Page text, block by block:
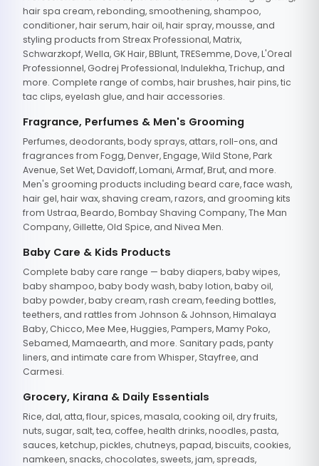
hair spa cream, rebonding, smoothening, shampoo,
conditioner, hair serum, hair oil, hair spray, mousse, and
styling products from Streax Professional, Matrix,
Schwarzkopf, Wella, GK Hair, BBlunt, TRESemme, Dove, L'Oreal
Professionnel, Godrej Professional, Indulekha, Trichup, and
more. Complete range of combs, hair brushes, hair pins, tic
tac clips, eyelash glue, and hair accessories.
Fragrance, Perfumes & Men's Grooming
Perfumes, deodorants, body sprays, attars, roll-ons, and
fragrances from Fogg, Denver, Engage, Wild Stone, Park
Avenue, Set Wet, Davidoff, Lomani, Armaf, Brut, and more.
Men's grooming products including beard care, face wash,
hair gel, hair wax, shaving cream, razors, and grooming kits
from Ustraa, Beardo, Bombay Shaving Company, The Man
Company, Gillette, Old Spice, and Nivea Men.
Baby Care & Kids Products
Complete baby care range — baby diapers, baby wipes,
baby shampoo, baby body wash, baby lotion, baby oil,
baby powder, baby cream, rash cream, feeding bottles,
teethers, and rattles from Johnson & Johnson, Himalaya
Baby, Chicco, Mee Mee, Huggies, Pampers, Mamy Poko,
Sebamed, Mamaearth, and more. Sanitary pads, panty
liners, and intimate care from Whisper, Stayfree, and
Carmesi.
Grocery, Kirana & Daily Essentials
Rice, dal, atta, flour, spices, masala, cooking oil, dry fruits,
nuts, sugar, salt, tea, coffee, health drinks, noodles, pasta,
sauces, ketchup, pickles, chutneys, papad, biscuits, cookies,
namkeen, snacks, chocolates, sweets, jam, spreads,